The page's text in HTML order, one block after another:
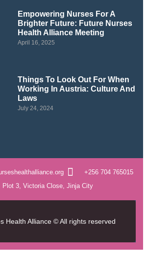
Empowering Nurses For A
Brighter Future: Future Nurses
Health Alliance Meeting
April 16, 2025
Things To Look Out For When
Working In Austria: Culture And
Laws
July 24, 2024
+256 704 765015
Plot 3, Victoria Close, Jinja City
Health Alliance © All rights reserved